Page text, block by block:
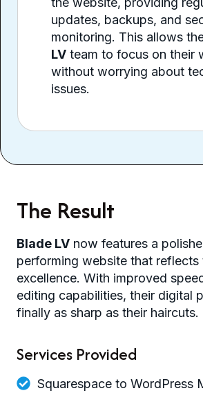
updates, backups, and
monitoring. This allows
LV team to focus on their
without worrying about
issues.
The Result
Blade LV now features a
performing website that reflects
excellence. With improved
editing capabilities, their digital
finally as sharp as their haircuts.
Services Provided
Squarespace to WordPress